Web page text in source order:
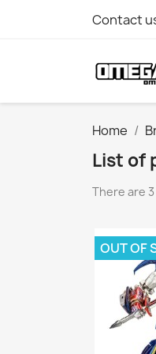
Contact
Home
List of
There are
OUT OF